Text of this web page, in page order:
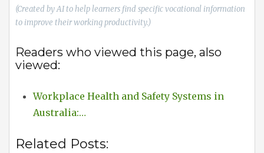
(Created by AI to help learners find specific vocational information
to improve their working productivity.)
Readers who viewed this page, also
viewed:
Workplace Health and Safety Systems in
Australia:…
Related Posts: